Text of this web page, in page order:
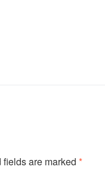
fields are marked *